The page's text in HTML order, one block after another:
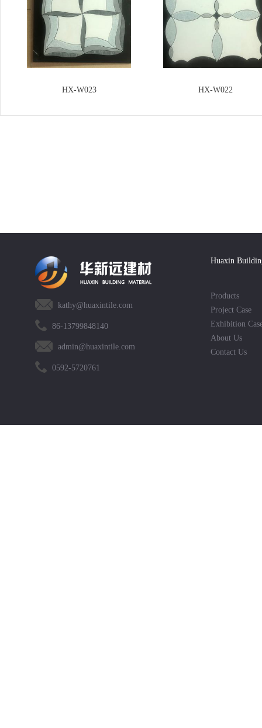
HX-W023 HX-W022
kathy@huaxintile.com
86-13799848140
admin@huaxintile.com
0592-5720761
Huaxin
Products
Project Case
Exhibition
About Us
Contact Us